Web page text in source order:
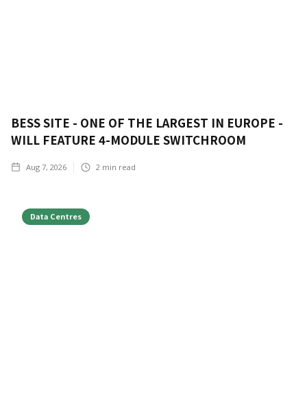
BESS SITE - ONE OF THE LARGEST IN EUROPE -
WILL FEATURE 4-MODULE SWITCHROOM
Aug 7, 2026 2 min read
Data Centres